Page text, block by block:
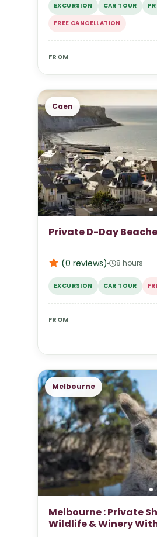
EXCURSION CAR TOUR
FREE CANCELLATION
FROM
Caen
Private D-Day
(0 reviews) 8 hours
EXCURSION CAR TOUR
FROM
Melbourne
Melbourne : Private
Wildlife & Winery